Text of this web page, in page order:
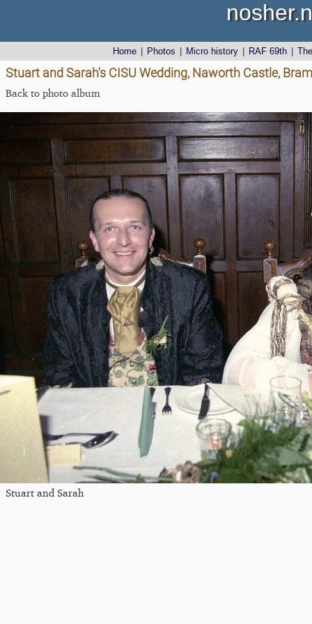
Home Photos Micro history RAF 69th
Stuart and Sarah's CISU Wedding, Naworth Castle,
Back to photo album
Stuart and Sarah